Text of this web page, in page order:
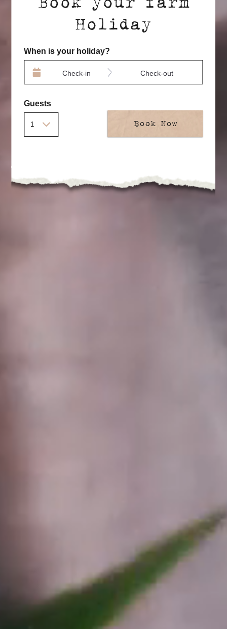
Holiday
When is your holiday?
Check-in Check-out
Guests